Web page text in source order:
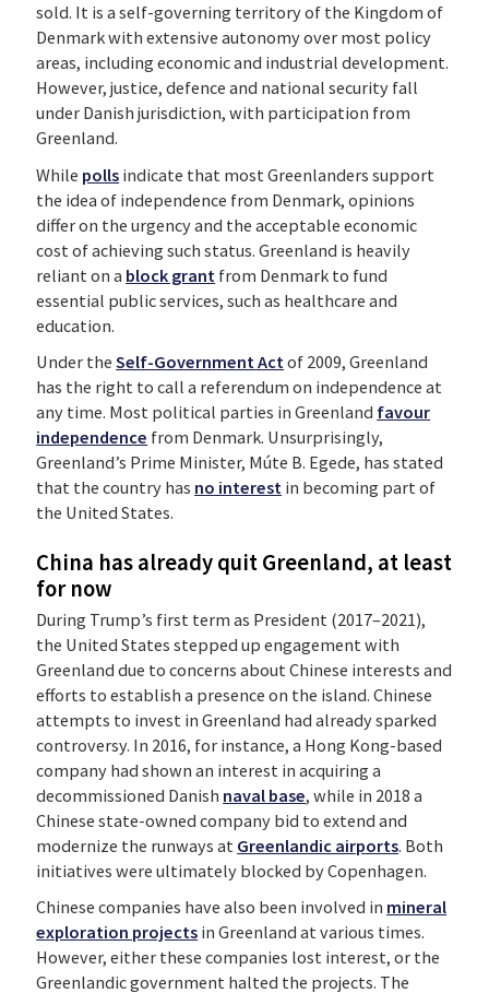
sold. It is a self-governing territory of the Kingdom of
Denmark with extensive autonomy over most policy
areas, including economic and industrial development.
However, justice, defence and national security fall
under Danish jurisdiction, with participation from
Greenland.
While polls indicate that most Greenlanders support
the idea of independence from Denmark, opinions
differ on the urgency and the acceptable economic
cost of achieving such status. Greenland is heavily
reliant on a block grant from Denmark to fund
essential public services, such as healthcare and
education.
Under theSelf-Government Actof 2009, Greenland
has the right to call a referendum on independence at
any time. Most political parties in Greenland favour
independence from Denmark. Unsurprisingly,
Greenland’s Prime Minister, Múte B. Egede, has stated
that the country has no interest in becoming part of
the United States.
China has already quit Greenland, at least
for now
During Trump’s first term as President (2017–2021),
the United States stepped up engagement with
Greenland due to concerns about Chinese interests and
efforts to establish a presence on the island. Chinese
attempts to invest in Greenland had already sparked
controversy. In 2016, for instance, a Hong Kong-based
company had shown an interest in acquiring a
decommissioned Danish naval base, while in 2018 a
Chinese state-owned company bid to extend and
modernize the runways at Greenlandic airports. Both
initiatives were ultimately blocked by Copenhagen.
Chinese companies have also been involved in mineral
exploration projects in Greenland at various times.
However, either these companies lost interest, or the
Greenlandic government halted the projects. The